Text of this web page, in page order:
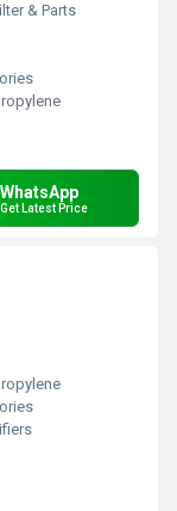
& Parts
WhatsApp
Get Latest Price